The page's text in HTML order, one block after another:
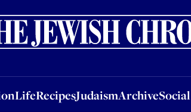
LifeRecipesJudaismArchive
LifeRecipesJudaismArchiveSocial &